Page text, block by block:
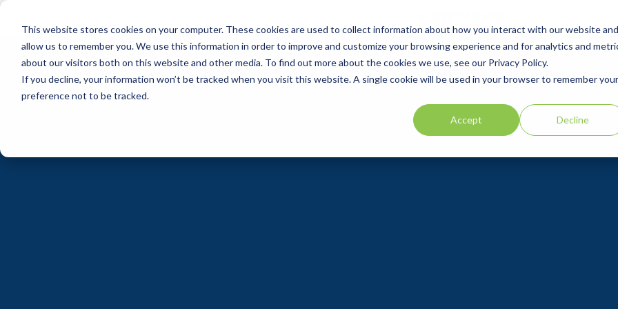
This website stores cookies on your computer. These cookies are used to collect information about how you interact with our website and
allow us to remember you. We use this information in order to improve and customize your browsing experience and for analytics and
about our visitors both on this website and other media. To find out more about the cookies we use, see our Privacy Policy.
If you decline, your information won’t be tracked when you visit this website. A single cookie will be used in your browser to remember your
preference not to be tracked.
Accept Decline
Skip
main